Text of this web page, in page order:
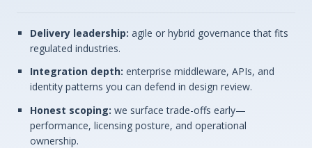
Delivery leadership: agile or hybrid governance that fits
regulated industries.
Integration depth: enterprise middleware, APIs, and
identity patterns you can defend in design review.
Honest scoping: we surface trade-offs early—
performance, licensing posture, and operational
ownership.